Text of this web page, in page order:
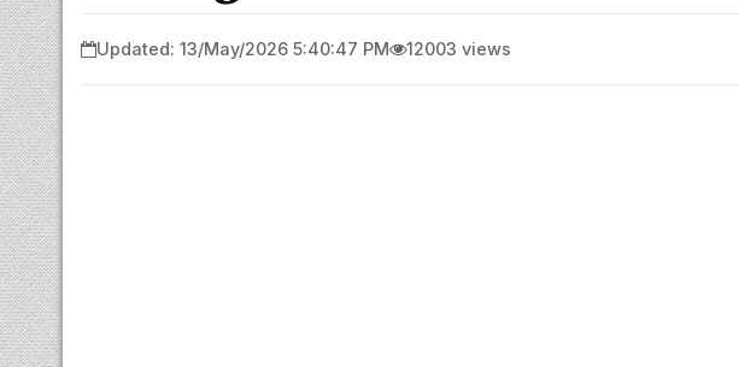
Updated: 13/May/2026 5:40:47 PM 12003 views